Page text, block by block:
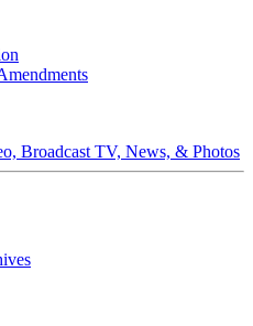
Broadcast TV, News, & Photos